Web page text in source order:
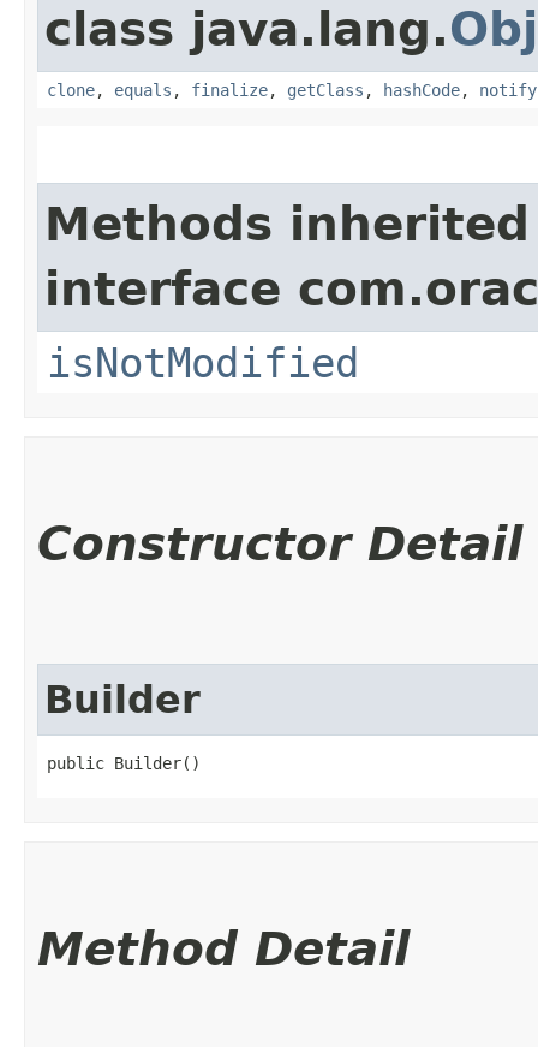
class java.lang.
clone, equals , finalize, getClass , hashCode, notify
Methods
interface
isNotModified
Constructor Detail
Builder
public Builder()
Method Detail